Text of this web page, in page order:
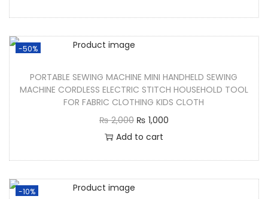
-50%
PORTABLE SEWING MACHINE MINI HANDHELD SEWING
MACHINE CORDLESS ELECTRIC STITCH HOUSEHOLD TOOL
FOR FABRIC CLOTHING KIDS CLOTH
₨2,000 ₨ 1,000
Add to cart
-10%